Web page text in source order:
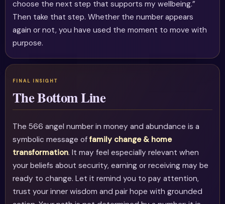
choose the next step that supports my wellbeing.”
Then take that step. Whether the number appears
again or not, you have used the moment to move with
purpose.
The Bottom Line
The 566 angel number in money and abundance is a
symbolic message offamily change & home
transformation. It may feel especially relevant when
your beliefs about security, earning or receiving may be
ready to change. Let it remind you to pay attention,
trust your inner wisdom and pair hope with grounded